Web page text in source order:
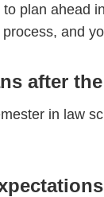
plan ahead
and
after
in law